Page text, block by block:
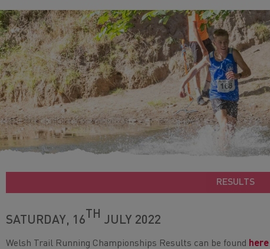
RESULTS
SATURDAY, 16TH JULY 2022
Welsh Trail Running Championships Results can be found here